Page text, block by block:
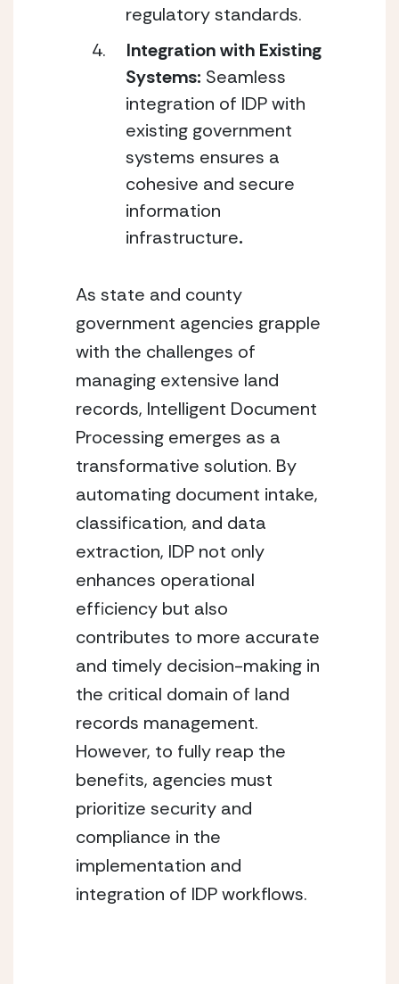
regulatory standards.
Integration with Existing
Systems: Seamless
integration of IDP with
existing government
systems ensures a
cohesive and secure
information
infrastructure.
As state and county
government agencies grapple
with the challenges of
managing extensive land
records, Intelligent Document
Processing emerges as a
transformative solution. By
automating document intake,
classification, and data
extraction, IDP not only
enhances operational
efficiency but also
contributes to more accurate
and timely decision-making in
the critical domain of land
records management.
However, to fully reap the
benefits, agencies must
prioritize security and
compliance in the
implementation and
integration of IDP workflows.